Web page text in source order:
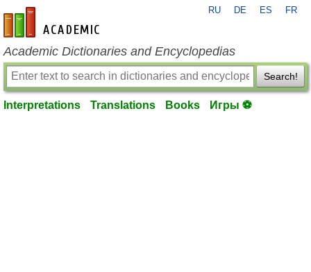
en-academic.com
RU DE ES FR
Academic Dictionaries and Encyclopedias
Search!
Interpretations Translations Books Игры ⚽